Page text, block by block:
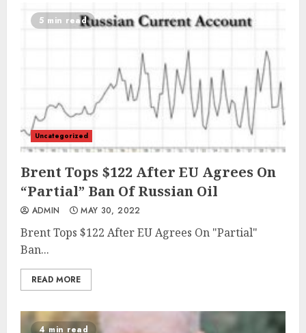
5 min read
Uncategorized
Brent Tops $122 After EU Agrees On
“Partial” Ban Of Russian Oil
ADMIN MAY 30, 2022
Brent Tops $122 After EU Agrees On "Partial"
Ban...
READ MORE
4 min read